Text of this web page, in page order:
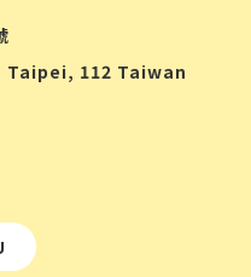
112 Taiwan